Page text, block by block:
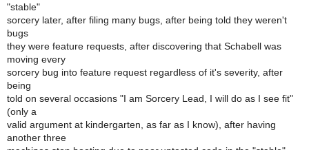
"stable"
sorcery later, after filing many bugs, after being told they weren't
bugs
they were feature requests, after discovering that Schabell was
moving every
sorcery bug into feature request regardless of it's severity, after
being
told on several occasions "I am Sorcery Lead, I will do as I see fit"
(only a
valid argument at kindergarten, as far as I know), after having
another three